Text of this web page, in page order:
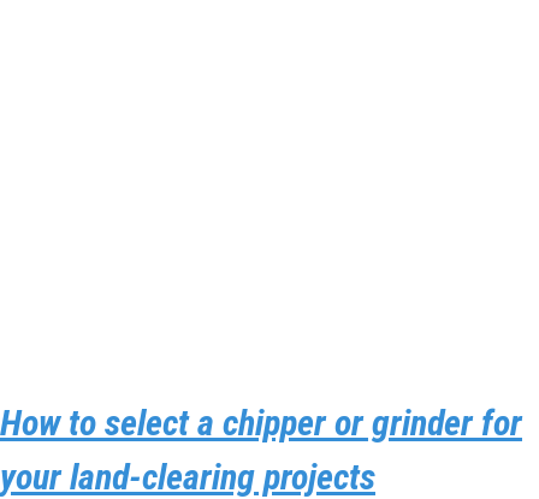
How to select a chipper or grinder for
your land-clearing projects